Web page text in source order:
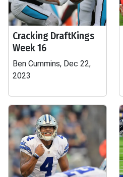
Cracking DraftKings
Week 16
Ben Cummins, Dec 22,
2023